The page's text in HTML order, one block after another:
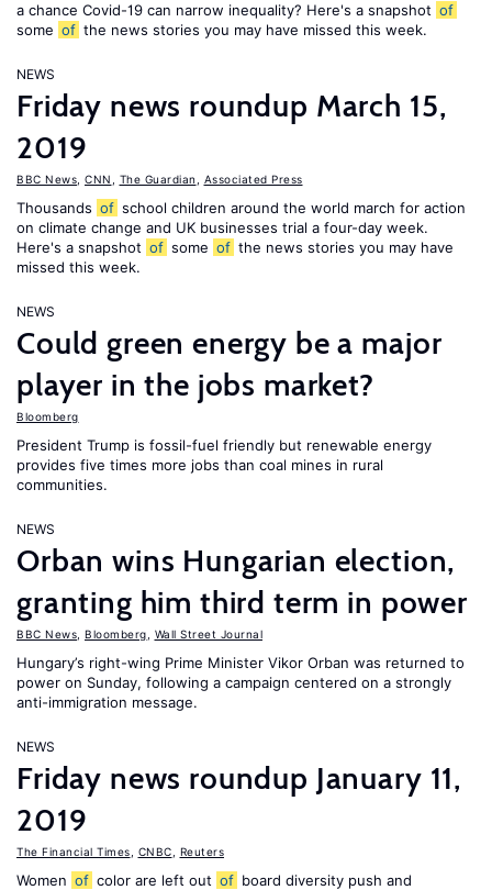
a chance Covid-19 can narrow inequality? Here's a snapshot of
some of the news stories you may have missed this week.
NEWS
Friday news roundup March 15,
2019
BBC News CNN The Guardian Associated Press
Thousands of school children around the world march for action
on climate change and UK businesses trial a four-day week.
Here's a snapshot of some of the news stories you may have
missed this week.
NEWS
Could green energy be a major
player in the jobs market?
Bloomberg
President Trump is fossil-fuel friendly but renewable energy
provides five times more jobs than coal mines in rural
communities.
NEWS
Orban wins Hungarian election,
granting him third term in power
BBC News Bloomberg Wall Street Journal
Hungary’s right-wing Prime Minister Vikor Orban was returned to
power on Sunday, following a campaign centered on a strongly
anti-immigration message.
NEWS
Friday news roundup January 11,
2019
The Financial Times CNBC Reuters
Women of color are left out of board diversity push and